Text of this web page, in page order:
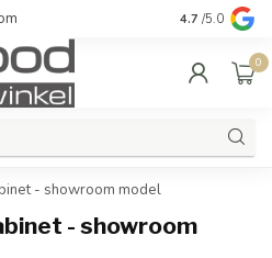
Quality &
4.7 /5.0
0
- showroom model
- showroom